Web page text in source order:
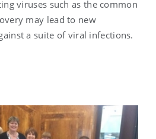
viruses such as the common
may lead to new
a suite of viral infections.